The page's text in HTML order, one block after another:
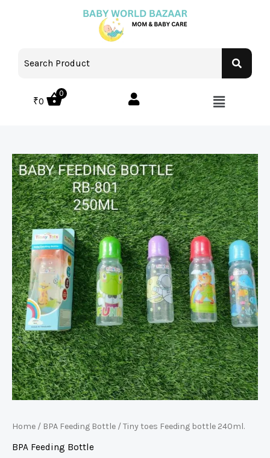
₹0
0
Home / BPA Feeding Bottle / Tiny toes Feeding bottle 240ml.
BPA Feeding Bottle